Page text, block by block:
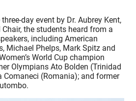
day event by Dr. Aubrey Kent,
the students heard from a
including American
Michael Phelps, Mark Spitz and
World Cup champion
Olympians Ato Bolden (Trinidad
Comaneci (Romania); and former